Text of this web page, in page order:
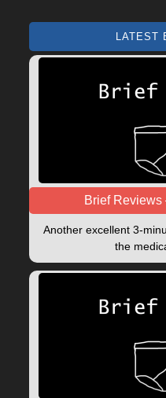
LATEST
Brief Reviews
Another excellent 3-
the